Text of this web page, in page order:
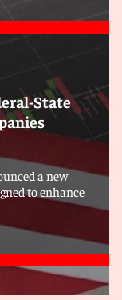
State
a new
to enhance